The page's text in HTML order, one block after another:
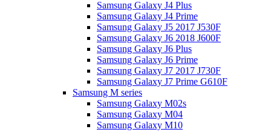
Samsung Galaxy J4 Plus
Samsung Galaxy J4 Prime
Samsung Galaxy J5 2017 J530F
Samsung Galaxy J6 2018 J600F
Samsung Galaxy J6 Plus
Samsung Galaxy J6 Prime
Samsung Galaxy J7 2017 J730F
Samsung Galaxy J7 Prime G610F
Samsung M series
Samsung Galaxy M02s
Samsung Galaxy M04
Samsung Galaxy M10